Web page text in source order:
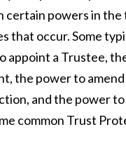
certain powers in
that occur. Some
appoint a Trustee,
the power to
and the power
common Trust